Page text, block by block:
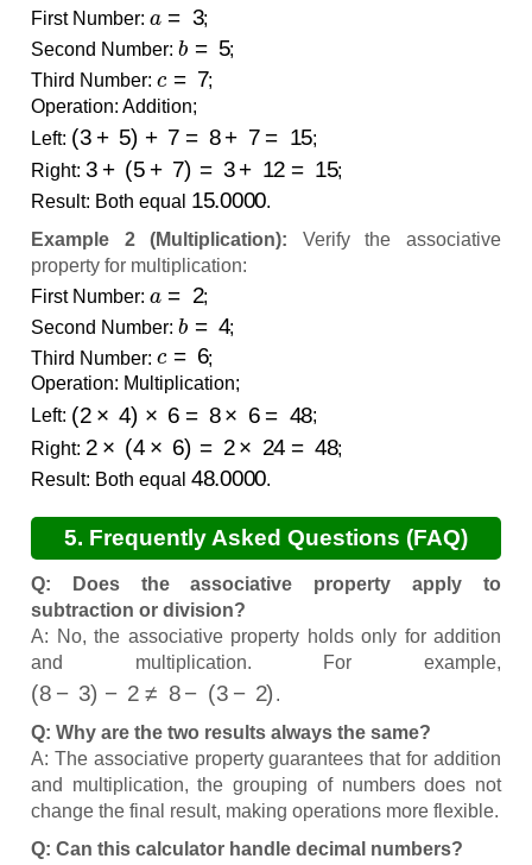
First Number:
;
Second Number:
b 5
;
Third Number:
;
Operation: Addition;
Left:
(3 )+ 8+ =15
;
Right:
3 + 5+ 7 =3 12= 15
;
Result: Both equal
15.0000
.
Example 2 (Multiplication): Verify the associative
property for multiplication:
First Number:
=
;
Second Number:
b 4
;
Third Number:
;
Operation: Multiplication;
Left:
(2 × 8× =48
;
Right:
2 4× =2 24= 48
;
Result: Both equal
48.0000
.
5. Frequently Asked Questions (FAQ)
Q: Does the associative property apply to
subtraction or division?
A: No, the associative property holds only for addition
and multiplication. For example,
(8 )− 8− ( −
.
Q: Why are the two results always the same?
A: The associative property guarantees that for addition
and multiplication, the grouping of numbers does not
change the final result, making operations more flexible.
Q: Can this calculator handle decimal numbers?